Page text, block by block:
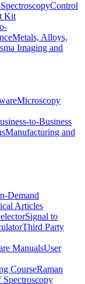
Control
Kit
Metals, Alloys,
Imaging and
Microscopy
to-Business
Manufacturing and
Demand
Articles
Signal to
Third Party
ManualsUser
CourseRaman
Spectroscopy